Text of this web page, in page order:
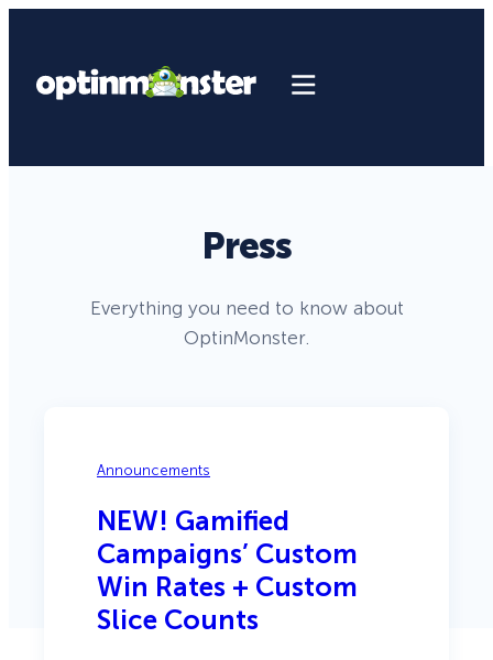
Press
Everything you need to know about
OptinMonster.
Announcements
NEW! Gamified
Campaigns’ Custom
Win Rates + Custom
Slice Counts